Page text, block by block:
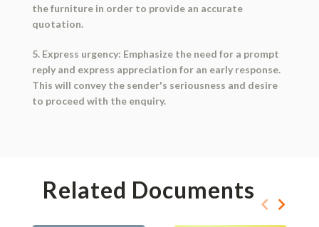
the furniture in order to provide an accurate
quotation.
5. Express urgency: Emphasize the need for a prompt
reply and express appreciation for an early response.
This will convey the sender's seriousness and desire
to proceed with the enquiry.
Related Documents